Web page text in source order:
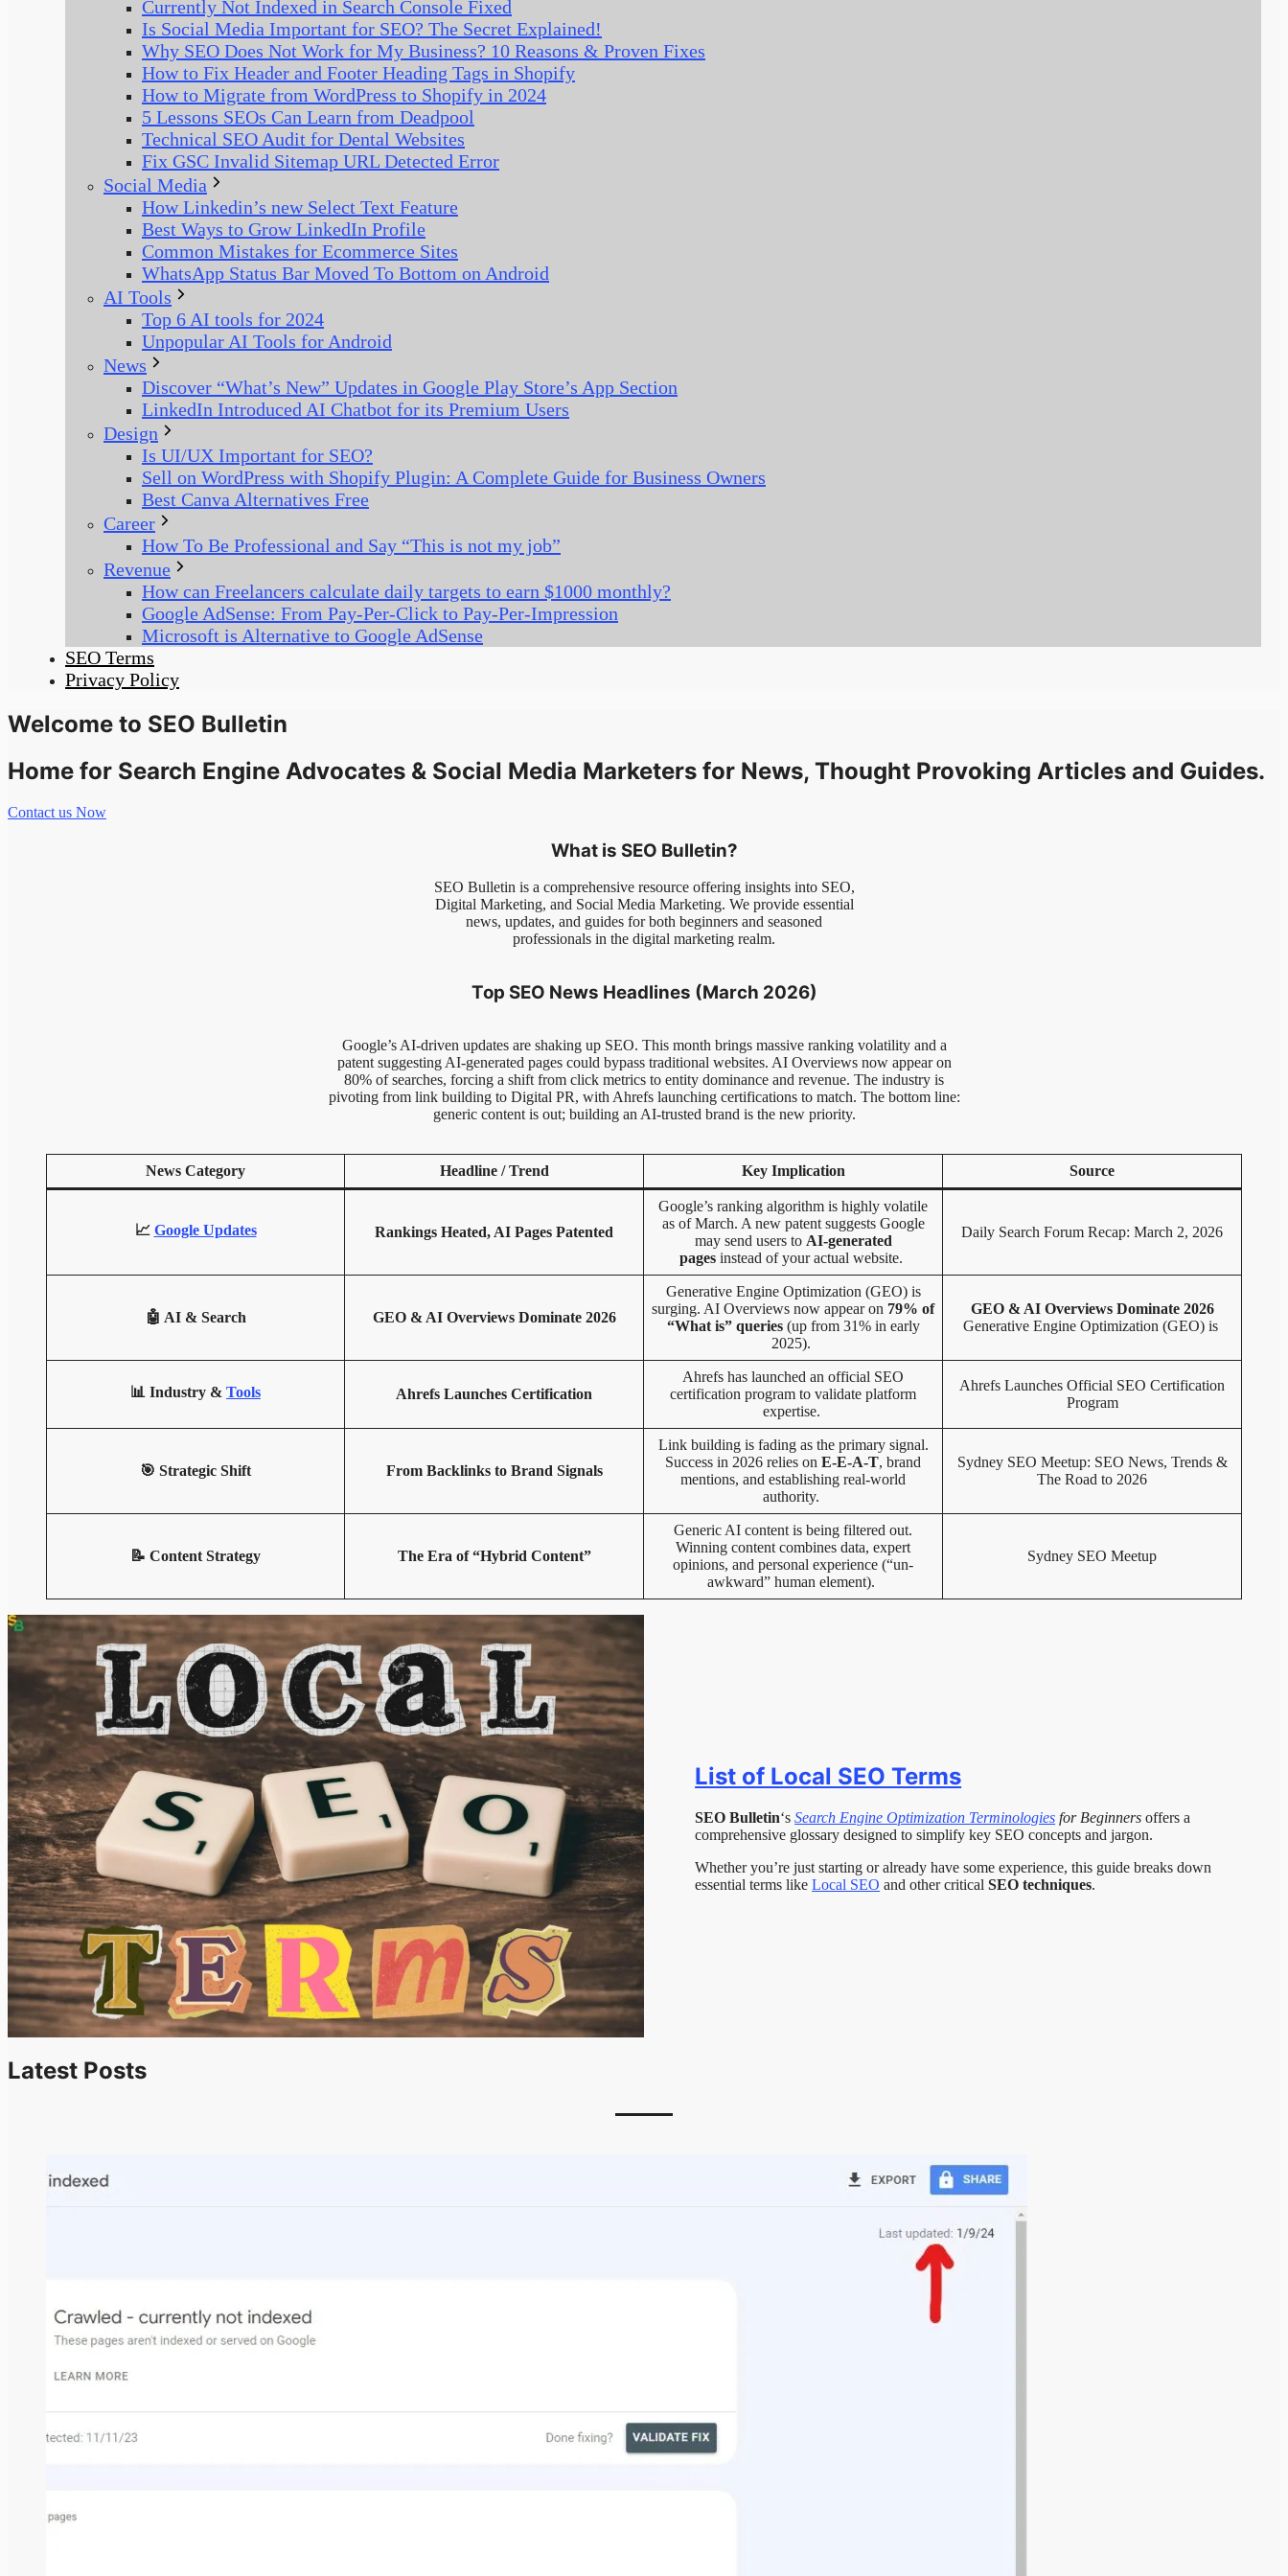
Currently Not Indexed in Search Console Fixed
Is Social Media Important for SEO? The Secret Explained!
Why SEO Does Not Work for My Business? 10 Reasons & Proven Fixes
How to Fix Header and Footer Heading Tags in Shopify
How to Migrate from WordPress to Shopify in 2024
5 Lessons SEOs Can Learn from Deadpool
Technical SEO Audit for Dental Websites
Fix GSC Invalid Sitemap URL Detected Error
Social Media
How Linkedin’s new Select Text Feature
Best Ways to Grow LinkedIn Profile
Common Mistakes for Ecommerce Sites
WhatsApp Status Bar Moved To Bottom on Android
AI Tools
Top 6 AI tools for 2024
Unpopular AI Tools for Android
News
Discover “What’s New” Updates in Google Play Store’s App Section
LinkedIn Introduced AI Chatbot for its Premium Users
Design
Is UI/UX Important for SEO?
Sell on WordPress with Shopify Plugin: A Complete Guide for Business Owners
Best Canva Alternatives Free
Career
How To Be Professional and Say “This is not my job”
Revenue
How can Freelancers calculate daily targets to earn $1000 monthly?
Google AdSense: From Pay-Per-Click to Pay-Per-Impression
Microsoft is Alternative to Google AdSense
SEO Terms
Privacy Policy
Welcome to SEO Bulletin
Home for Search Engine Advocates & Social Media Marketers for News, Thought Provoking Articles and Guides.
Contact us Now
What is SEO Bulletin?
SEO Bulletin is a comprehensive resource offering insights into SEO,
Digital Marketing, and Social Media Marketing. We provide essential
news, updates, and guides for both beginners and seasoned
professionals in the digital marketing realm.
Top SEO News Headlines (March 2026)
Google’s AI-driven updates are shaking up SEO. This month brings massive ranking volatility and a
patent suggesting AI-generated pages could bypass traditional websites. AI Overviews now appear on
80% of searches, forcing a shift from click metrics to entity dominance and revenue. The industry is
pivoting from link building to Digital PR, with Ahrefs launching certifications to match. The bottom line:
generic content is out; building an AI-trusted brand is the new priority.
News Category Headline / Trend Key Implication Source
📈 Google Updates Rankings Heated, AI Pages Patented
Google’s ranking algorithm is highly volatile
as of March. A new patent suggests Google
may send users to AI-generated
pages instead of your actual website.
Daily Search Forum Recap: March 2, 2026
🤖 AI & Search GEO & AI Overviews Dominate 2026
Generative Engine Optimization (GEO) is
surging. AI Overviews now appear on 79% of
“What is” queries(up from 31% in early
2025).
GEO & AI Overviews Dominate 2026
Generative Engine Optimization (GEO) is
📊 Industry & Tools Ahrefs Launches Certification
Ahrefs has launched an official SEO
certification program to validate platform
expertise.
Ahrefs Launches Official SEO Certification
Program
🎯 Strategic Shift From Backlinks to Brand Signals
Link building is fading as the primary signal.
Success in 2026 relies on E-E-A-T, brand
mentions, and establishing real-world
authority.
Sydney SEO Meetup: SEO News, Trends &
The Road to 2026
📝 Content Strategy The Era of “Hybrid Content”
Generic AI content is being filtered out.
Winning content combines data, expert
opinions, and personal experience (“un-
awkward” human element).
Sydney SEO Meetup
List of Local SEO Terms
SEO Bulletin‘sSearch Engine Optimization Terminologies for Beginners offers a
comprehensive glossary designed to simplify key SEO concepts and jargon.
Whether you’re just starting or already have some experience, this guide breaks down
essential terms likeLocal SEO and other criticalSEO techniques.
Latest Posts